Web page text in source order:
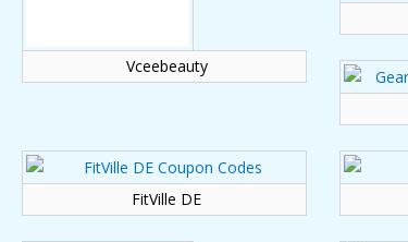
Vceebeauty
FitVille DE